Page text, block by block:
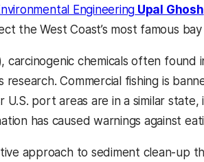
Engineering Upal Ghosh
the West Coast’s most famous
carcinogenic chemicals often found
research. Commercial fishing is
U.S. port areas are in a similar
has caused warnings against
approach to sediment clean-up